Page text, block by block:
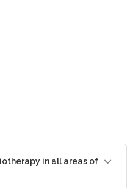
in all areas of